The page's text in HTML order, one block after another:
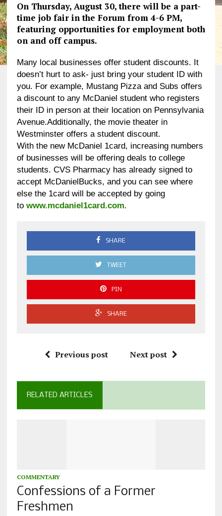
On Thursday, August 30, there will be a part-
time job fair in the Forum from 4-6 PM,
featuring opportunities for employment both
on and off campus.
Many local businesses offer student discounts. It
doesn’t hurt to ask- just bring your student ID with
you. For example, Mustang Pizza and Subs offers
a discount to any McDaniel student who registers
their ID in person at their location on Pennsylvania
Avenue.Additionally, the movie theater in
Westminster offers a student discount.
With the new McDaniel 1card, increasing numbers
of businesses will be offering deals to college
students. CVS Pharmacy has already signed to
accept McDanielBucks, and you can see where
else the 1card will be accepted by going
to www.mcdaniel1card.com.
SHARE
TWEET
PIN
SHARE
Previous post Next post
RELATED ARTICLES
COMMENTARY
Confessions of a Former
Freshmen